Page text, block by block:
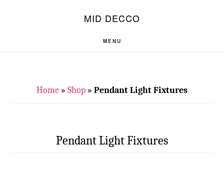
MID DECCO
MENU
Home » Shop » Pendant Light Fixtures
Pendant Light Fixtures